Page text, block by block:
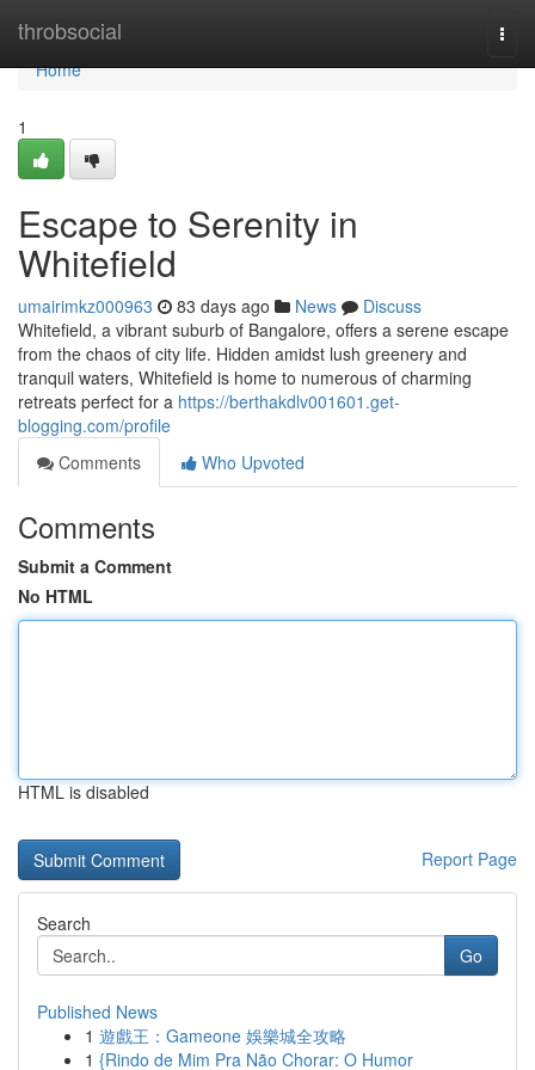
throbsocial
Home
Home
1
Escape to Serenity in
Whitefield
umairimkz000963 83 days ago News
Discuss
Whitefield, a vibrant suburb of Bangalore, offers a serene escape
from the chaos of city life. Hidden amidst lush greenery and
tranquil waters, Whitefield is home to numerous of charming
retreats perfect for a https://berthakdlv001601.get-
blogging.com/profile
Comments
Who Upvoted
Comments
Submit a Comment
No HTML
HTML is disabled
Report Page
Search
Go
Published News
1 遊戲王：Gameone 娛樂城全攻略
1 {Rindo de Mim Pra Não Chorar: O Humor